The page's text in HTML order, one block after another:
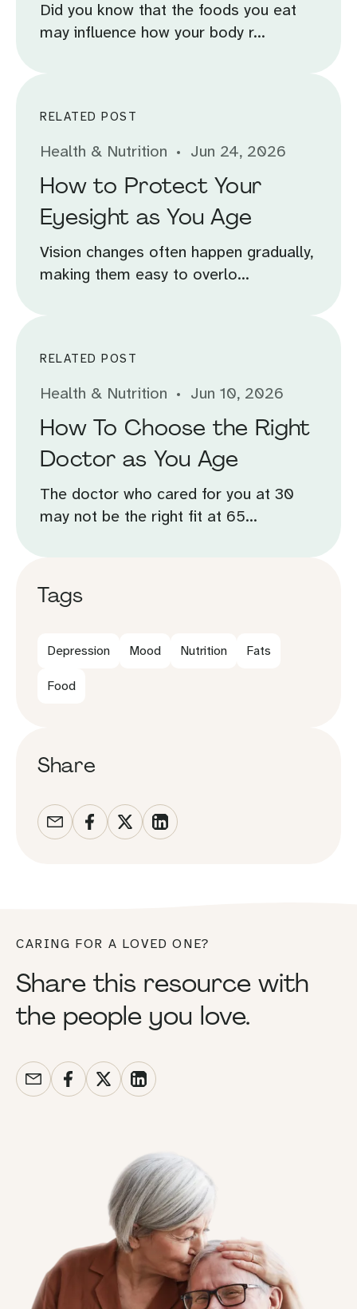
Did you know that the foods you eat
may influence how your body r...
RELATED POST
Health & Nutrition Jun 24, 2026
How to Protect Your
Eyesight as You Age
Vision changes often happen gradually,
making them easy to overlo...
RELATED POST
Health & Nutrition Jun 10, 2026
How To Choose the Right
Doctor as You Age
The doctor who cared for you at 30
may not be the right fit at 65...
Tags
Depression Mood Nutrition Fats
Food
Share
CARING FOR A LOVED ONE?
Share this resource with
the people you love.